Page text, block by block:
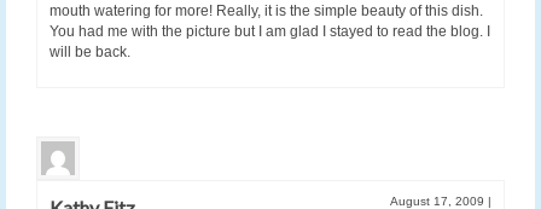
mouth watering for more! Really, it is the simple beauty of this dish.
You had me with the picture but I am glad I stayed to read the blog. I
will be back.
August 17, 2009 |